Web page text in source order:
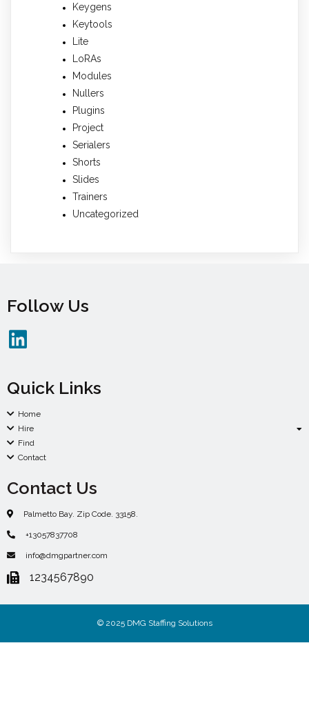
Keygens
Keytools
Lite
LoRAs
Modules
Nullers
Plugins
Project
Serialers
Shorts
Slides
Trainers
Uncategorized
Follow Us
Quick Links
Home
Hire
Find
Contact
Contact Us
Palmetto Bay. Zip Code. 33158.
+13057837708
info@dmgpartner.com
1234567890
© 2025 DMG Staffing Solutions